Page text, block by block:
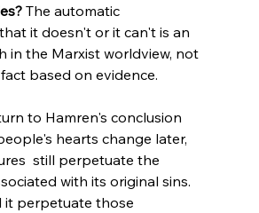
The automatic
it doesn't or it can't is an
in the Marxist worldview, not
based on evidence.
to Hamren's conclusion
hearts change later,
still perpetuate the
with its original sins.
it perpetuate those